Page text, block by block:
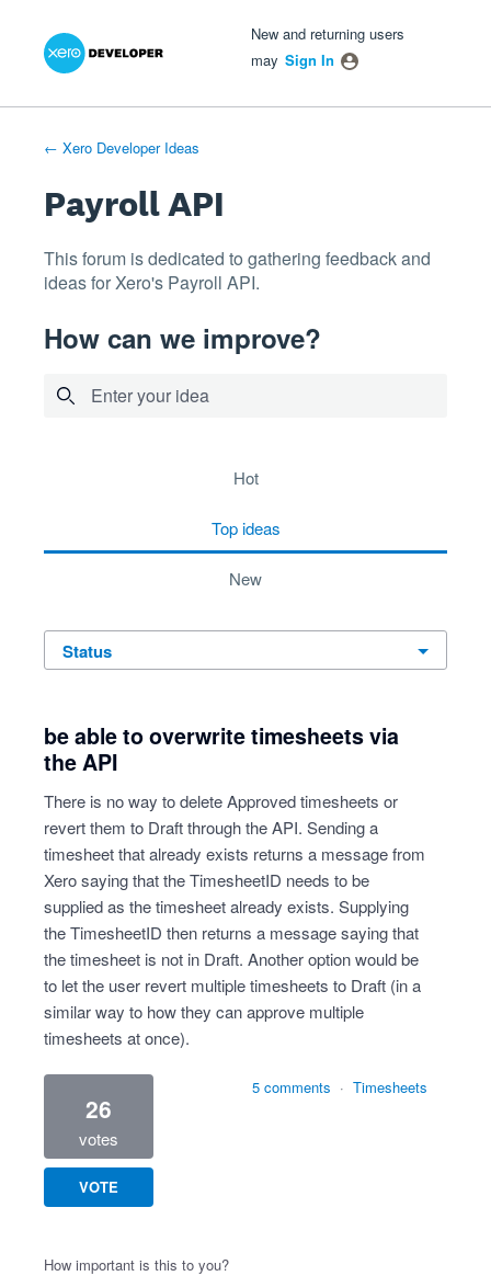
Skip
New and returning users
may Sign In
← Xero Developer Ideas
Payroll API
This forum is dedicated to gathering feedback and
ideas for Xero's Payroll API.
How can we improve?
Enter your idea
hot
top ideas
new
status
be able to overwrite timesheets via
the API
There is no way to delete Approved timesheets or
revert them to Draft through the API. Sending a
timesheet that already exists returns a message from
Xero saying that the TimesheetID needs to be
supplied as the timesheet already exists. Supplying
the TimesheetID then returns a message saying that
the timesheet is not in Draft. Another option would be
to let the user revert multiple timesheets to Draft (in a
similar way to how they can approve multiple
timesheets at once).
26
votes
VOTE
5 comments · Timesheets
How important is this to you?